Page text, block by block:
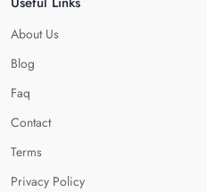
About Us
Blog
Faq
Contact
Terms
Privacy Policy